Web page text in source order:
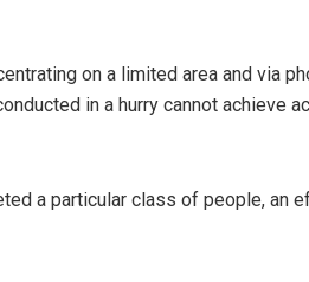
on a limited area and via
in a hurry cannot achieve
a particular class of people, an